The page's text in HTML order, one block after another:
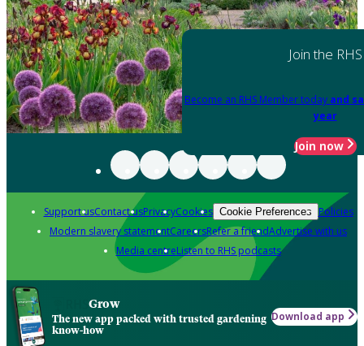
Join the RHS
Become an RHS Member today and
year
Join now
Support usContact usPrivacyCookies Cookie Preferences Policies
Modern slavery statementCareersRefer a friendAdvertise with us
Media centreListen to RHS podcasts
Grow
The new app packed with trusted gardening
know-how
Download app